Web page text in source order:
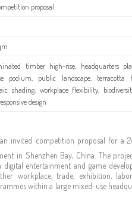
proposal
timber high-rise, headquarters
podium, public landscape, terracotta
shading, workplace flexibility,
design
invited competition proposal for a
in Shenzhen Bay, China. The
digital entertainment and game
workplace, trade, exhibition,
within a large mixed-use